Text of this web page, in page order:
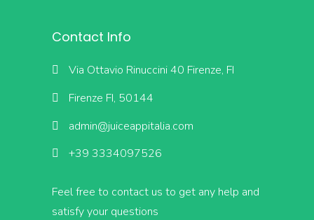
Contact Info
Via Ottavio Rinuccini 40 Firenze, FI
Firenze FI, 50144
admin@juiceappitalia.com
+39 3334097526
Feel free to contact us to get any help and
satisfy your questions